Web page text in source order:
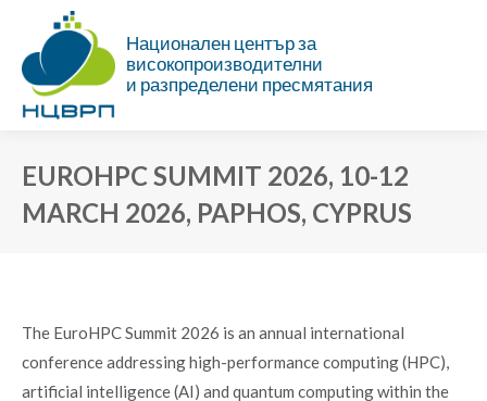
Национален център за
високопроизводителни
и разпределени пресмятания
EUROHPC SUMMIT 2026, 10-12
MARCH 2026, PAPHOS, CYPRUS
The EuroHPC Summit 2026 is an annual international
conference addressing high-performance computing (HPC),
artificial intelligence (AI) and quantum computing within the